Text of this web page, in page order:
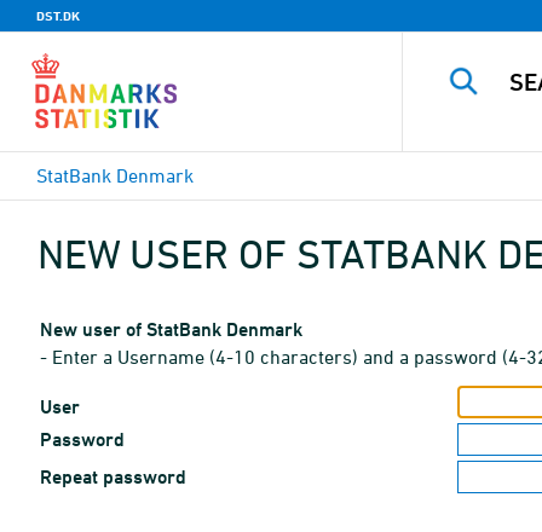
DST.DK
StatBank Denmark
NEW USER OF STATBANK
New user of StatBank Denmark
- Enter a Username (4-10 characters) and a password (4-
User
Password
Repeat password